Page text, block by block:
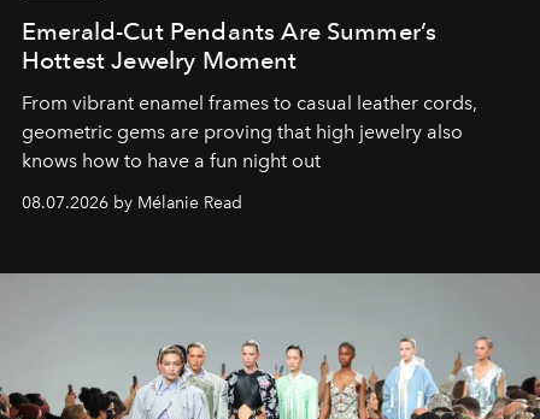
Emerald-Cut Pendants Are Summer’s
Hottest Jewelry Moment
From vibrant enamel frames to casual leather cords,
geometric gems are proving that high jewelry also
knows how to have a fun night out
08.07.2026 by Mélanie Read